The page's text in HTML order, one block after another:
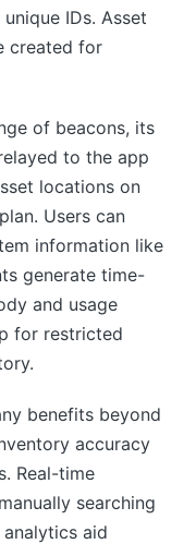
IDs. Asset
created for
of beacons, its
to the app
locations on
Users can
information like
generate time-
and usage
for restricted
benefits beyond
accuracy
Real-time
searching
aid